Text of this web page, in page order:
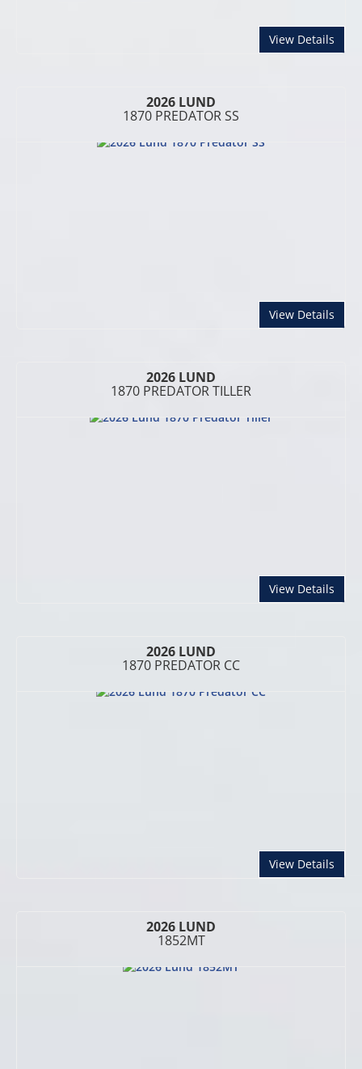
View Details
2026 LUND
1870 PREDATOR SS
View Details
2026 LUND
1870 PREDATOR TILLER
View Details
2026 LUND
1870 PREDATOR CC
View Details
2026 LUND
1852MT